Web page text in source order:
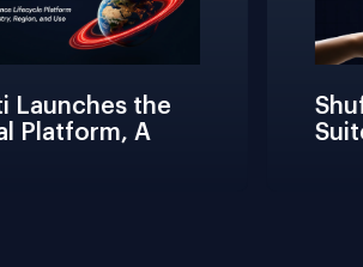
Launches the
Platform, A